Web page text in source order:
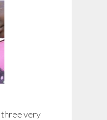
three very